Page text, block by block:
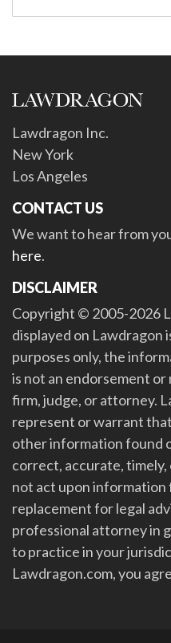
Lawdragon Inc.
New York
Los Angeles
CONTACT US
We want to hear from
here.
DISCLAIMER
Copyright © 2005-2026
displayed on Lawdragon
purposes only, the
is not an endorsement
firm, judge, or attorney.
represent or warrant
other information found
correct, accurate,
not act upon information
replacement for legal
professional attorney in
to practice in your
Lawdragon.com, you